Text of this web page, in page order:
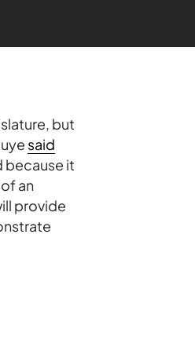
but
said
because it
an
provide